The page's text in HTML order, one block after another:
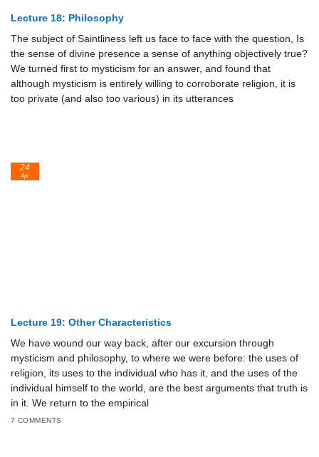
Lecture 18: Philosophy
The subject of Saintliness left us face to face with the question, Is
the sense of divine presence a sense of anything objectively true?
We turned first to mysticism for an answer, and found that
although mysticism is entirely willing to corroborate religion, it is
too private (and also too various) in its utterances
Lecture 19: Other Characteristics
We have wound our way back, after our excursion through
mysticism and philosophy, to where we were before: the uses of
religion, its uses to the individual who has it, and the uses of the
individual himself to the world, are the best arguments that truth is
in it. We return to the empirical
7 COMMENTS
24
Apr